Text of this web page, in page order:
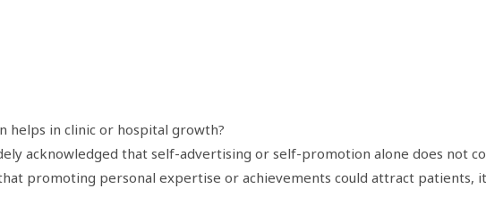
helps in clinic or hospital growth?
acknowledged that self-advertising or self-promotion alone does not
promoting personal expertise or achievements could attract patients,